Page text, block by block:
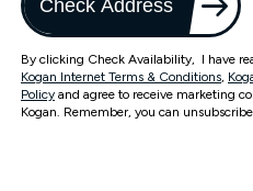
Check Address
By clicking Check Availability, I have
Kogan Internet Terms & Conditions,
Policy and agree to receive marketing
Kogan. Remember, you can